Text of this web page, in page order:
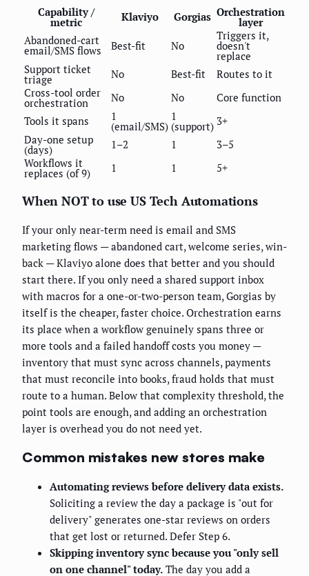
Capability /
metric Klaviyo Gorgias Orchestration
layer
Abandoned-cart
email/SMS flows Best-fit No
Triggers it,
doesn't
replace
Support ticket
triage No Best-fit
Routes to it
Cross-tool order
orchestration No No
Core function
Tools it spans
1
(email/SMS)
1
(support) 3+
Day-one setup
(days) 1–2 1
3–5
Workflows it
replaces (of 9) 1 1 5+
When NOT to use US Tech Automations
If your only near-term need is email and SMS
marketing flows — abandoned cart, welcome series, win-
back — Klaviyo alone does that better and you should
start there. If you only need a shared support inbox
with macros for a one-or-two-person team, Gorgias by
itself is the cheaper, faster choice. Orchestration earns
its place when a workflow genuinely spans three or
more tools and a failed handoff costs you money —
inventory that must sync across channels, payments
that must reconcile into books, fraud holds that must
route to a human. Below that complexity threshold, the
point tools are enough, and adding an orchestration
layer is overhead you do not need yet.
Common mistakes new stores make
Automating reviews before delivery data exists.
Soliciting a review the day a package is "out for
delivery" generates one-star reviews on orders
that get lost or returned. Defer Step 6.
Skipping inventory sync because you "only sell
on one channel" today. The day you add a